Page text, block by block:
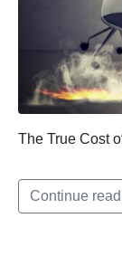
The True Cost
Continue